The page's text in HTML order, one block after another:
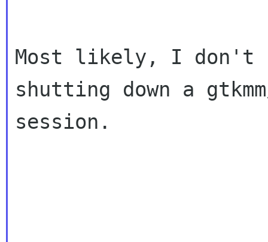
Most likely, I don't
shutting down a
session.